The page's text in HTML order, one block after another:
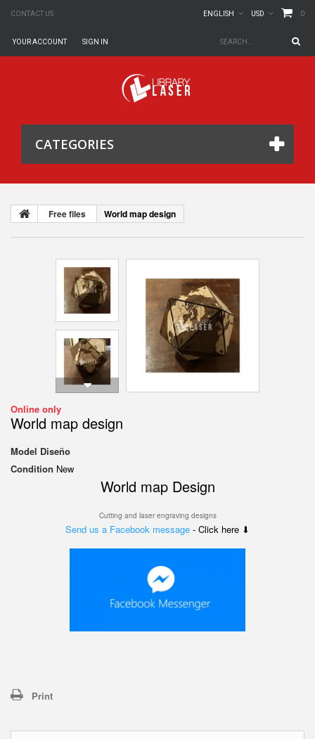
CONTACT US 0
USD
ENGLISH
SIGN IN
YOUR ACCOUNT
CATEGORIES
Free files World map design
Online only
World map design
Model Diseño
Condition New
World map Design
Cutting and laser engraving designs
Send us a Facebook message - Click here ⬇
Print